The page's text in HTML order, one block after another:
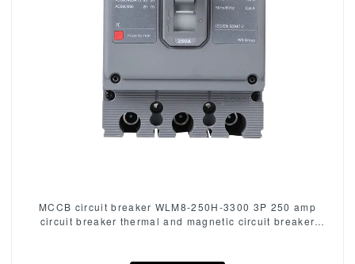
MCCB circuit breaker WLM8-250H-3300 3P 250 amp
circuit breaker thermal and magnetic circuit breaker